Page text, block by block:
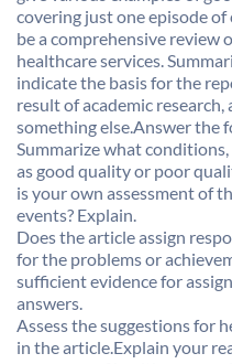
covering just one episode
be a comprehensive review
healthcare services.
indicate the basis for the
result of academic
something else.Answer the
Summarize what
as good quality or poor
is your own assessment of
events? Explain.
Does the article assign
for the problems or
sufficient evidence for
answers.
Assess the suggestions for
in the article.Explain your